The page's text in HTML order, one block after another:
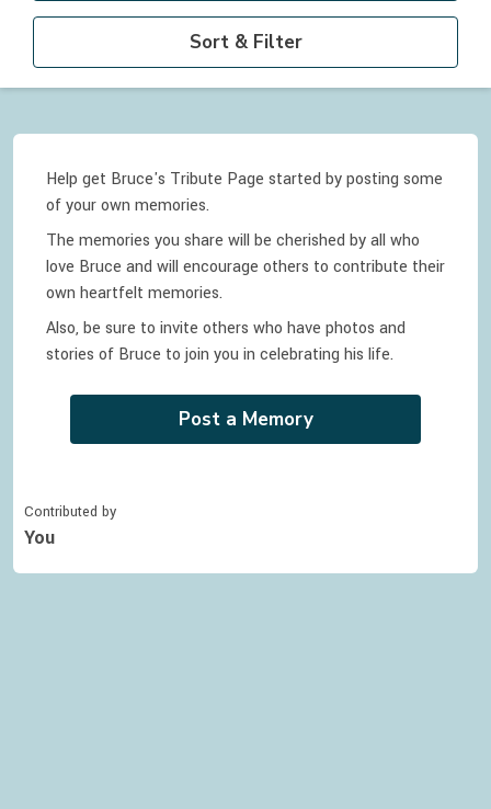
Sort & Filter
Help get Bruce's Tribute Page started by posting some
of your own memories.
The memories you share will be cherished by all who
love Bruce and will encourage others to contribute their
own heartfelt memories.
Also, be sure to invite others who have photos and
stories of Bruce to join you in celebrating his life.
Post a Memory
Contributed by
You